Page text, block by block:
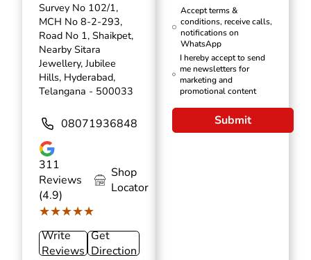
Survey No 102/1,
MCH No 8-2-293,
Road No 1, Shaikpet,
Nearby Sitara
Jewellery, Jubilee
Hills, Hyderabad,
Telangana - 500033
08071936848
311
Reviews
(4.9)
★★★★★
★★★★★
Shop
Locator
Write
Reviews
Get
Direction
Accept terms &
conditions, receive calls,
notifications on
WhatsApp
I hereby accept to send
me newsletters for
marketing and
promotional content
Submit